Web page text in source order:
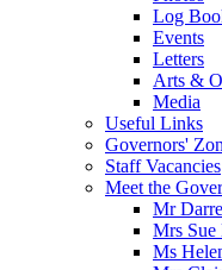
Log
Events
Letters
Arts &
Media
Useful Links
Governors'
Staff Vacancies
Meet the
Mr
Mrs Sue
Ms